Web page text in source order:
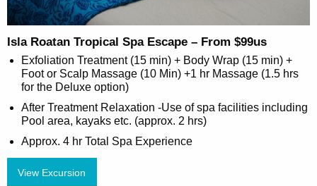
Isla Roatan Tropical Spa Escape – From $99us
Exfoliation Treatment (15 min) + Body Wrap (15 min) +
Foot or Scalp Massage (10 Min) +1 hr Massage (1.5 hrs
for the Deluxe option)
After Treatment Relaxation -Use of spa facilities including
Pool area, kayaks etc. (approx. 2 hrs)
Approx. 4 hr Total Spa Experience
View Excursion